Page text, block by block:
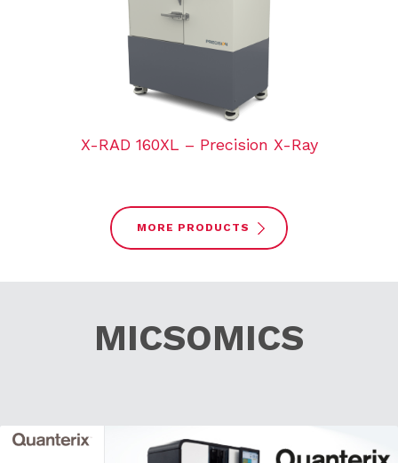
X-RAD 160XL – Precision X-Ray
MORE PRODUCTS
MICSOMICS